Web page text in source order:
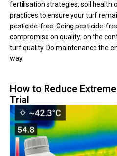
fertilisation strategies, soil health
practices to ensure your turf
pesticide-free. Going pesticide-
compromise on quality; on the
turf quality. Do maintenance the
way.
How to Reduce
Trial